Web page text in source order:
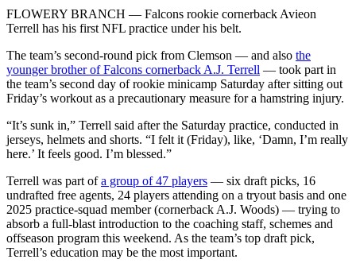
FLOWERY BRANCH — Falcons rookie cornerback Avieon
Terrell has his first NFL practice under his belt.
The team’s second-round pick from Clemson — and also the
younger brother of Falcons cornerback A.J. Terrell — took part in
the team’s second day of rookie minicamp Saturday after sitting out
Friday’s workout as a precautionary measure for a hamstring injury.
“It’s sunk in,” Terrell said after the Saturday practice, conducted in
jerseys, helmets and shorts. “I felt it (Friday), like, ‘Damn, I’m really
here.’ It feels good. I’m blessed.”
Terrell was part ofa group of 47 players — six draft picks, 16
undrafted free agents, 24 players attending on a tryout basis and one
2025 practice-squad member (cornerback A.J. Woods) — trying to
absorb a full-blast introduction to the coaching staff, schemes and
offseason program this weekend. As the team’s top draft pick,
Terrell’s education may be the most important.